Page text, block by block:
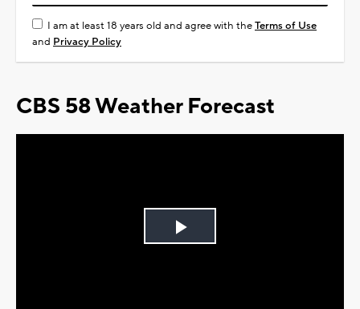
I am at least 18 years old and agree with theTerms of Use
and Privacy Policy
CBS 58 Weather Forecast
Play